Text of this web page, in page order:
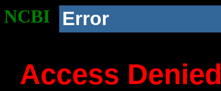
NCBI Error
Access